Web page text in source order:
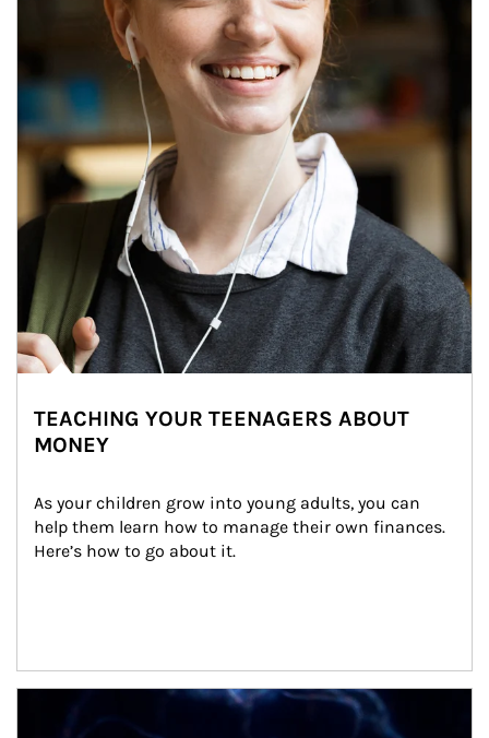
TEACHING YOUR TEENAGERS ABOUT
MONEY
As your children grow into young adults, you can
help them learn how to manage their own finances.
Here’s how to go about it.